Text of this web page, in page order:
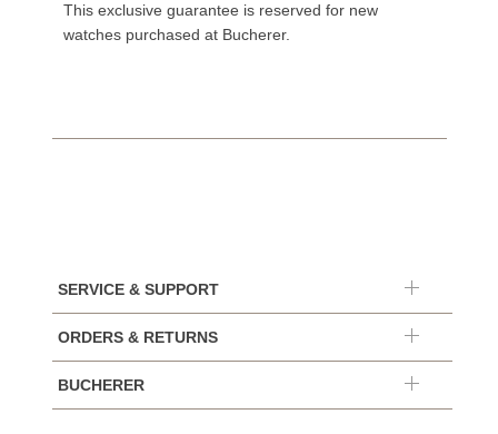
This exclusive guarantee is reserved for new
watches purchased at Bucherer.
SERVICE & SUPPORT
ORDERS & RETURNS
BUCHERER